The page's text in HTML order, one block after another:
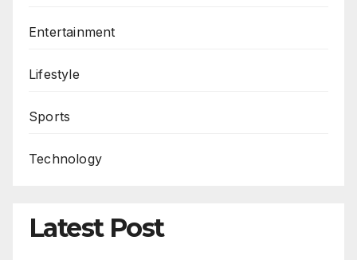
Entertainment
Lifestyle
Sports
Technology
Latest Post